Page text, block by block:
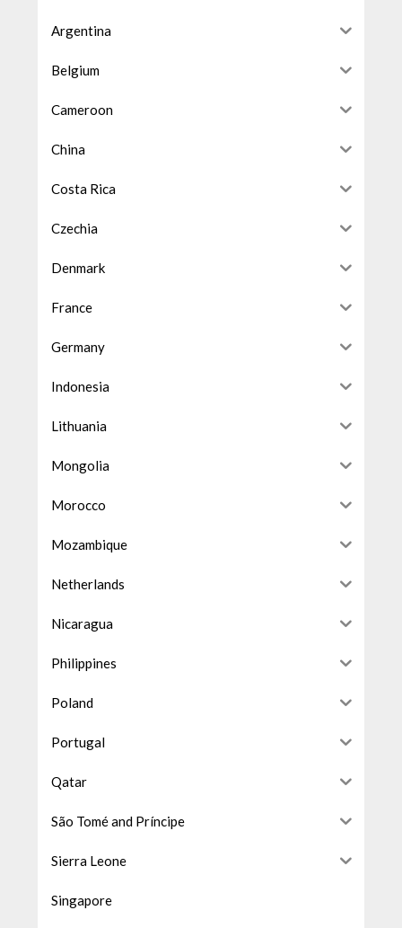
Argentina
Belgium
Cameroon
China
Costa Rica
Czechia
Denmark
France
Germany
Indonesia
Lithuania
Mongolia
Morocco
Mozambique
Netherlands
Nicaragua
Philippines
Poland
Portugal
Qatar
São Tomé and Príncipe
Sierra Leone
Singapore